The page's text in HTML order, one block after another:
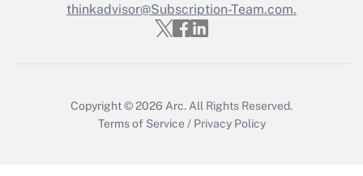
Get Answer
thinkadvisor@Subscription-Team.com.
Copyright © 2026 Arc. All Rights Reserved.
Terms of Service / Privacy Policy